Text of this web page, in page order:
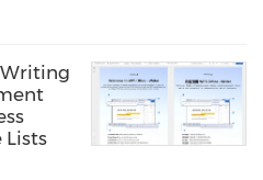
Writing
Lists